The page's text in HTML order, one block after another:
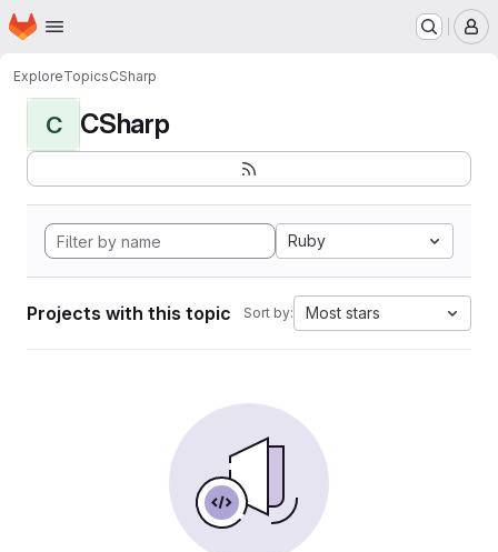
Skip to main content
Homepage
ExploreTopicsCSharp
C CSharp
Ruby
Projects with this topic Sort by: Most stars